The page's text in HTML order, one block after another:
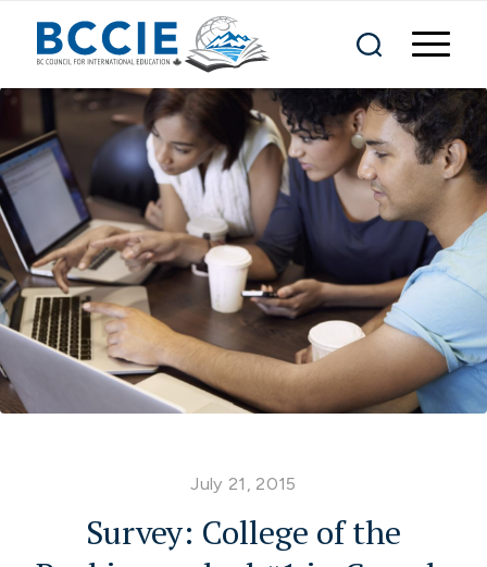
Survey: College of the
July 21, 2015